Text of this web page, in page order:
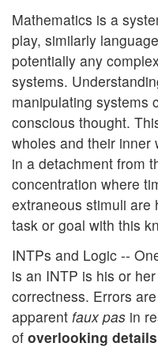
Mathematics is a
play, similarly
potentially any
systems.
manipulating systems
conscious thought.
wholes and their inner
in a detachment from
concentration where
extraneous stimuli are
task or goal with this
INTPs and Logic --
is an INTP is his or
correctness. Errors
apparent faux pas in
of overlooking details